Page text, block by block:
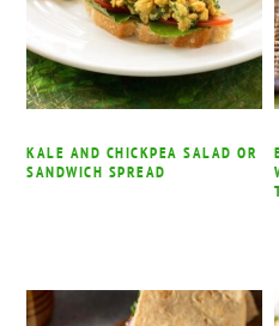
KALE AND CHICKPEA SALAD OR
SANDWICH SPREAD